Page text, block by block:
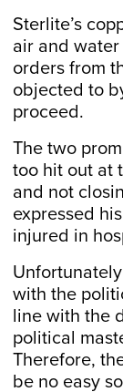
Sterlite’s
air and
orders from
objected to
proceed.
The two
too hit out at
and not
expressed
injured in
with the
line with the
political
Therefore,
be no easy